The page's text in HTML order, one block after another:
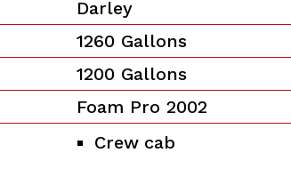
Darley
1260 Gallons
1200 Gallons
Foam Pro 2002
Crew cab